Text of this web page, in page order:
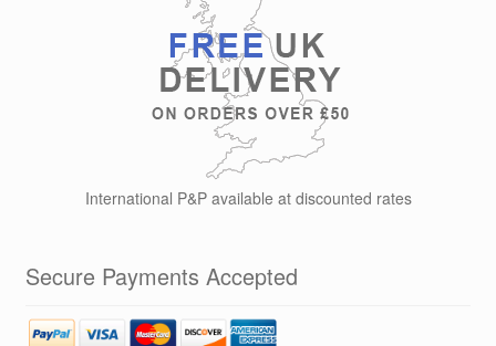
International P&P available at discounted rates
Secure Payments Accepted